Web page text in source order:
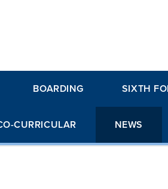
BOARDING SIXTH
CURRICULAR NEWS